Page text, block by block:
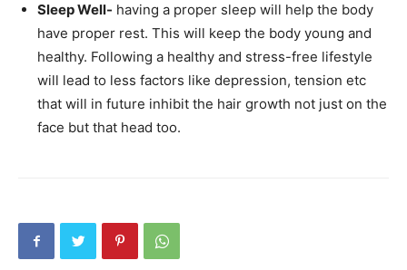
Sleep Well- having a proper sleep will help the body
have proper rest. This will keep the body young and
healthy. Following a healthy and stress-free lifestyle
will lead to less factors like depression, tension etc
that will in future inhibit the hair growth not just on the
face but that head too.